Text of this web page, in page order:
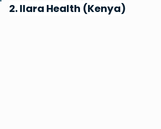
2. Ilara Health (Kenya)